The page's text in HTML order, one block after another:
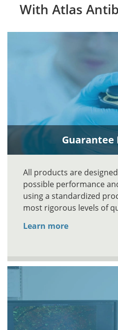
With Atlas
Guarantee
All products are
possible performance
using a standardized
most rigorous levels of
Learn more